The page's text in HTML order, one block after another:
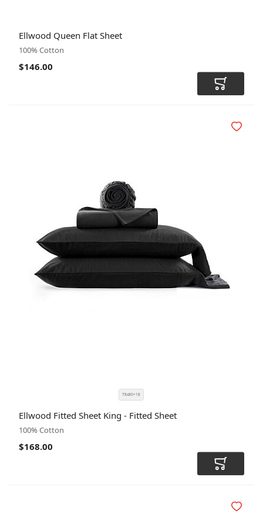
$146.00
Ellwood Queen Flat Sheet
100% Cotton
Add to
78x80+18
CODE
$168.00
Ellwood Fitted Sheet King - Fitted Sheet
100% Cotton
Add to
Add to
Add to